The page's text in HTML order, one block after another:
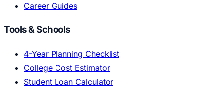
Career Guides
Tools & Schools
4-Year Planning Checklist
College Cost Estimator
Student Loan Calculator